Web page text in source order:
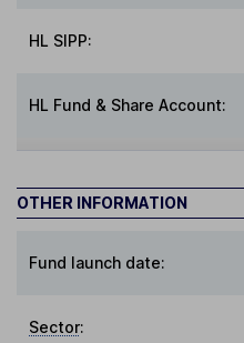
HL SIPP:
HL Fund & Share Account:
OTHER INFORMATION
Fund launch date:
Sector: